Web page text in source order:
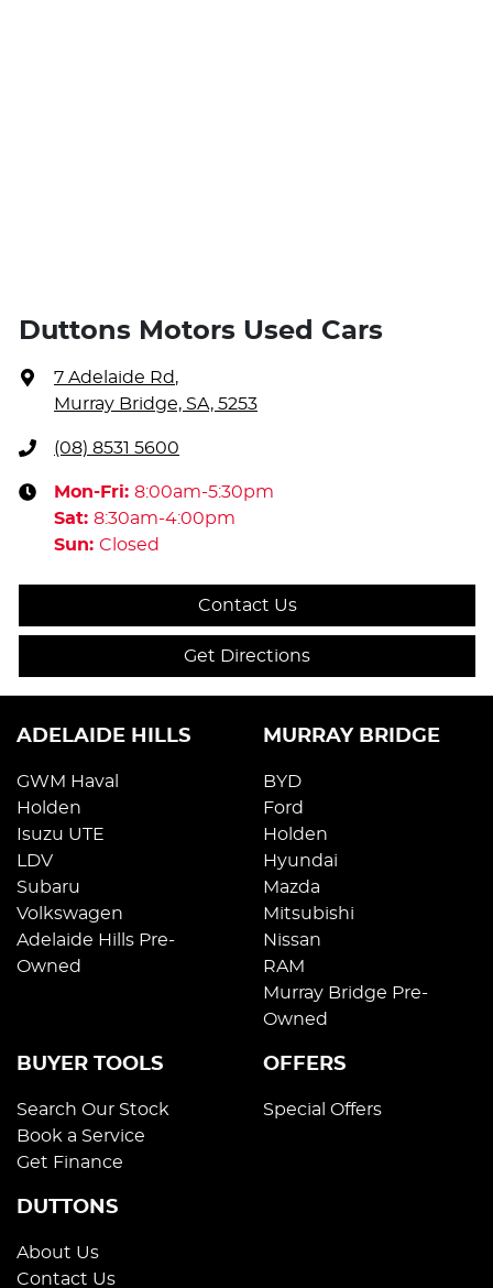
Duttons Motors Used Cars
7 Adelaide Rd,
Murray Bridge, SA, 5253
(08) 8531 5600
Mon-Fri: 8:00am-5:30pm
Sat: 8:30am-4:00pm
Sun: Closed
Contact Us
Get Directions
ADELAIDE HILLS
GWM Haval
Holden
Isuzu UTE
LDV
Subaru
Volkswagen
Adelaide Hills Pre-
Owned
MURRAY BRIDGE
BYD
Ford
Holden
Hyundai
Mazda
Mitsubishi
Nissan
RAM
Murray Bridge Pre-
Owned
BUYER TOOLS
Search Our Stock
Book a Service
Get Finance
OFFERS
Special Offers
DUTTONS
About Us
Contact Us